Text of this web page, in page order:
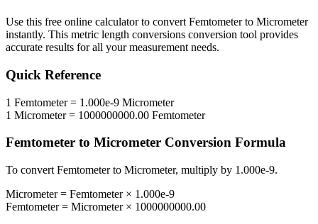
Use this free online calculator to convert Femtometerto Micrometer
instantly. This metric length conversions conversion tool provides
accurate results for all your measurement needs.
Quick Reference
1 Femtometer= 1.000e-9 Micrometer
1 Micrometer= 1000000000.00 Femtometer
Femtometer to Micrometer Conversion Formula
To convert Femtometerto Micrometer, multiply by 1.000e-9.
Micrometer= Femtometer× 1.000e-9
Femtometer= Micrometer× 1000000000.00